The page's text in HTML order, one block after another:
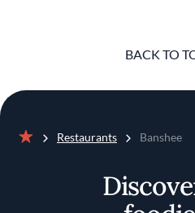
BACK TO
Restaurants Banshee